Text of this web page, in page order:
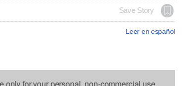
Save Story
Leer en español